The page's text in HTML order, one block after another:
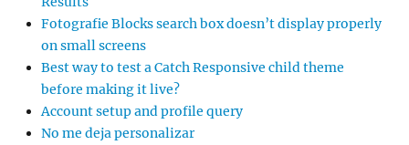
Fotografie Blocks search box doesn’t display properly
on small screens
Best way to test a Catch Responsive child theme
before making it live?
Account setup and profile query
No me deja personalizar